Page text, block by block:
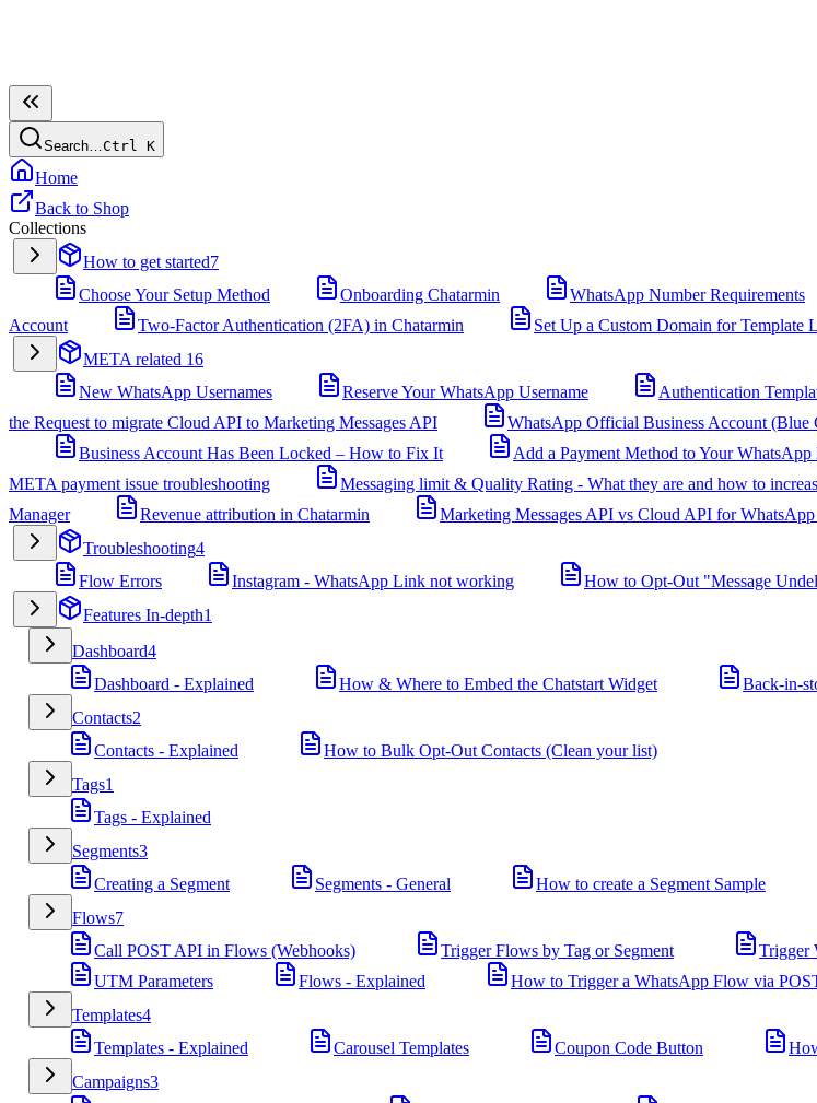
Search…Ctrl K
Home
Back to Shop
Collections
How to get started7
Choose Your Setup Method
Onboarding Chatarmin WhatsApp Number Requirements
Account
Two-Factor Authentication (2FA) in Chatarmin
Set Up a Custom Domain for Template
META related 16
New WhatsApp Usernames
Reserve Your WhatsApp Username Authentication
the Request to migrate Cloud API to Marketing Messages API
WhatsApp Official Business Account (Blue
Business Account Has Been Locked – How to Fix It
Add a Payment Method to Your WhatsApp
META payment issue troubleshooting
Messaging limit & Quality Rating - What they are and how to
Manager
Revenue attribution in Chatarmin
Marketing Messages API vs Cloud API for
Troubleshooting4
Flow Errors
Instagram - WhatsApp Link not working How to Opt-Out "Message
Features In-depth1
Dashboard4
Dashboard - Explained
How & Where to Embed the Chatstart Widget Back-in-
Contacts2
Contacts - Explained
How to Bulk Opt-Out Contacts (Clean your list)
Tags1
Tags - Explained
Segments3
Creating a Segment
Segments - General
How to create a Segment Sample
Flows7
Call POST API in Flows (Webhooks)
Trigger Flows by Tag or Segment Trigger
UTM Parameters
Flows - Explained
How to Trigger a WhatsApp Flow via
Templates4
Templates - Explained
Carousel Templates Coupon Code Button
Campaigns3